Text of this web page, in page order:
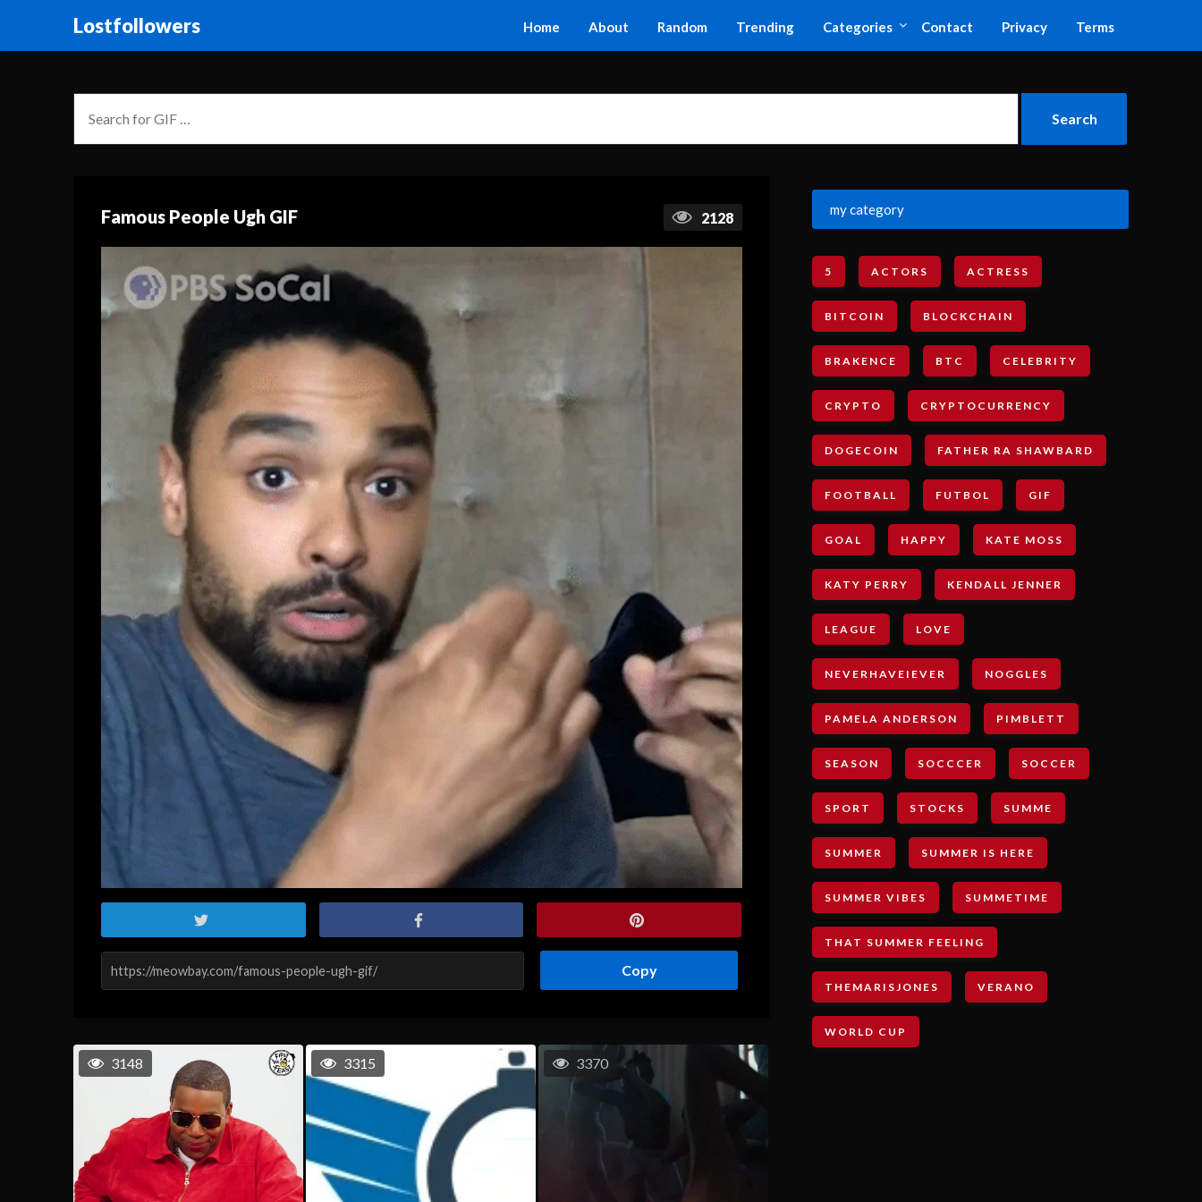
Lostfollowers Home About Random Trending Categories Contact Privacy Terms
Famous People Ugh GIF 2128
Copy
3148 3315 3370
my category
5 ACTORS ACTRESS
BITCOIN BLOCKCHAIN
BRAKENCE BTC CELEBRITY
CRYPTO CRYPTOCURRENCY
DOGECOIN FATHER RA SHAWBARD
FOOTBALL FUTBOL GIF
GOAL HAPPY KATE MOSS
KATY PERRY KENDALL JENNER
LEAGUE LOVE
NEVERHAVEIEVER NOGGLES
PAMELA ANDERSON PIMBLETT
SEASON SOCCCER SOCCER
SPORT STOCKS SUMME
SUMMER SUMMER IS HERE
SUMMER VIBES SUMMETIME
THAT SUMMER FEELING
THEMARISJONES VERANO
WORLD CUP